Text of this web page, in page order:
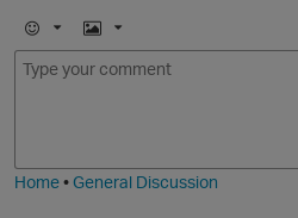
E
m
I
m
Home•General Discussion